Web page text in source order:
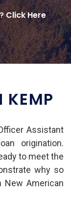
Click Here
KEMP
Assistant
origination.
to meet the
why so
American